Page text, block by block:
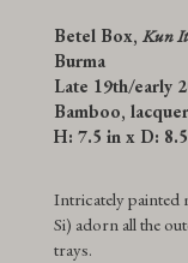
Betel Box, Kun It
Burma
Late 19th/early
Bamboo, lacquer
H: 7.5 in x D:
Intricately painted
Si) adorn all the
trays.